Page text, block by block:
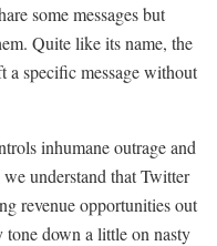
some messages but
Quite like its name, the
a specific message without
inhumane outrage and
understand that Twitter
revenue opportunities out
down a little on nasty